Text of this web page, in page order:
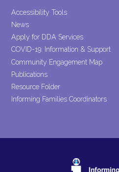
Accessibility Tools
News
Apply for DDA Services
COVID-19: Information & Support
Community Engagement Map
Publications
Resource Folder
Informing Families Coordinators